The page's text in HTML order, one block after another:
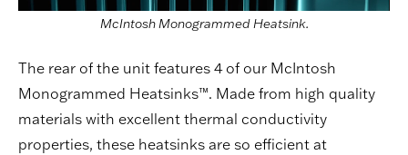
McIntosh Monogrammed Heatsink.
The rear of the unit features 4 of our McIntosh
Monogrammed Heatsinks™. Made from high quality
materials with excellent thermal conductivity
properties, these heatsinks are so efficient at